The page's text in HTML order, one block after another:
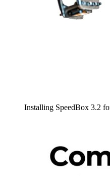
Installing SpeedBox 3.2